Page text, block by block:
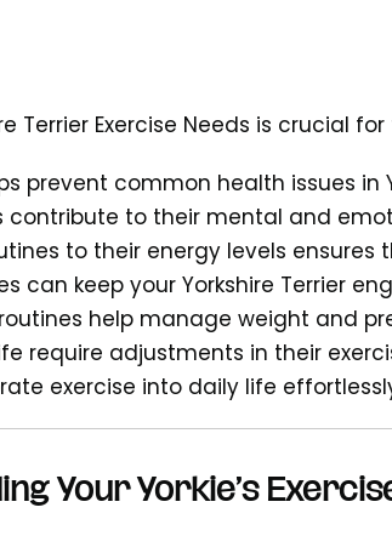
Terrier Exercise Needs is crucial
prevent common health issues in
contribute to their mental and
to their energy levels ensures
can keep your Yorkshire Terrier
help manage weight and
require adjustments in their
exercise into daily life
Your Yorkie’s